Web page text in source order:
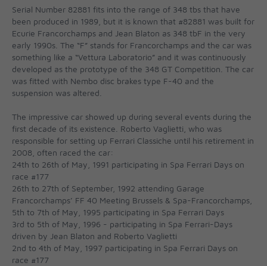
Serial Number 82881 fits into the range of 348 tbs that have
been produced in 1989, but it is known that #82881 was built for
Ecurie Francorchamps and Jean Blaton as 348 tbF in the very
early 1990s. The “F” stands for Francorchamps and the car was
something like a “Vettura Laboratorio” and it was continuously
developed as the prototype of the 348 GT Competition. The car
was fitted with Nembo disc brakes type F-40 and the
suspension was altered.
The impressive car showed up during several events during the
first decade of its existence. Roberto Vaglietti, who was
responsible for setting up Ferrari Classiche until his retirement in
2008, often raced the car:
24th to 26th of May, 1991 participating in Spa Ferrari Days on
race #177
26th to 27th of September, 1992 attending Garage
Francorchamps’ FF 40 Meeting Brussels & Spa-Francorchamps,
5th to 7th of May, 1995 participating in Spa Ferrari Days
3rd to 5th of May, 1996 - participating in Spa Ferrari-Days
driven by Jean Blaton and Roberto Vaglietti
2nd to 4th of May, 1997 participating in Spa Ferrari Days on
race #177